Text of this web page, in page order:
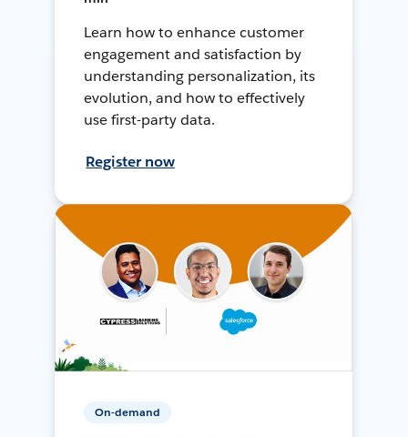
Learn how to enhance customer
engagement and satisfaction by
understanding personalization, its
evolution, and how to effectively
use first-party data.
Register now
On-demand